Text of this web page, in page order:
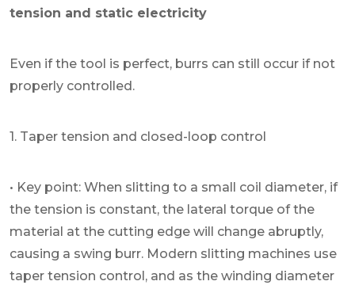
tension and static electricity
Even if the tool is perfect, burrs can still occur if not
properly controlled.
1. Taper tension and closed-loop control
• Key point: When slitting to a small coil diameter, if
the tension is constant, the lateral torque of the
material at the cutting edge will change abruptly,
causing a swing burr. Modern slitting machines use
taper tension control, and as the winding diameter